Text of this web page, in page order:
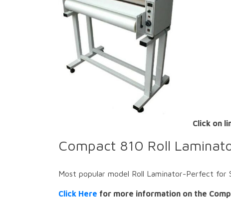
Click on
Compact 810 Roll
Most popular model Roll Laminator-Perfect for
Click Here for more information on the